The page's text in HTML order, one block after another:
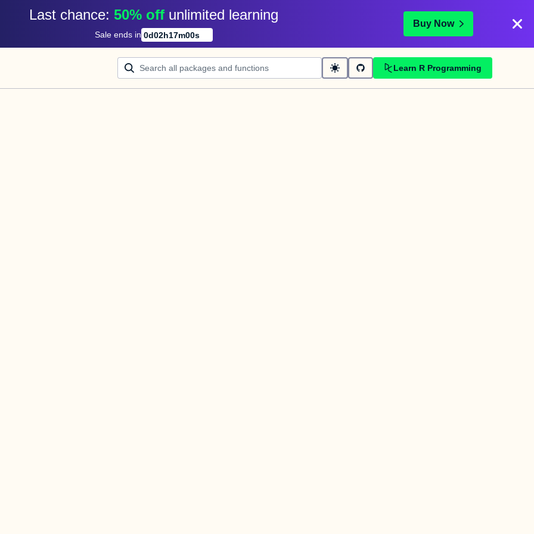
Last chance: 50% off unlimited learning
Sale ends in 0d02h17m00s
Buy Now
Learn R Programming